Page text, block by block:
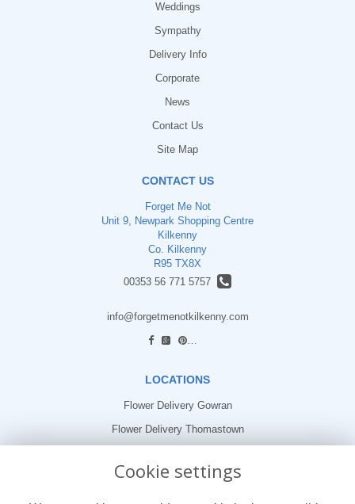
Weddings
Sympathy
Delivery Info
Corporate
News
Contact Us
Site Map
CONTACT US
Forget Me Not
Unit 9, Newpark Shopping Centre
Kilkenny
Co. Kilkenny
R95 TX8X
00353 56 771 5757
info@forgetmenotkilkenny.com
LOCATIONS
Flower Delivery Gowran
Flower Delivery Thomastown
Cookie settings